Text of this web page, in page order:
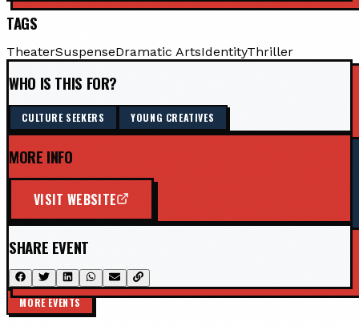
TAGS
TheaterSuspenseDramatic ArtsIdentityThriller
WHO IS THIS FOR?
CULTURE SEEKERS YOUNG CREATIVES
MORE INFO
VISIT WEBSITE
SHARE EVENT
MORE EVENTS